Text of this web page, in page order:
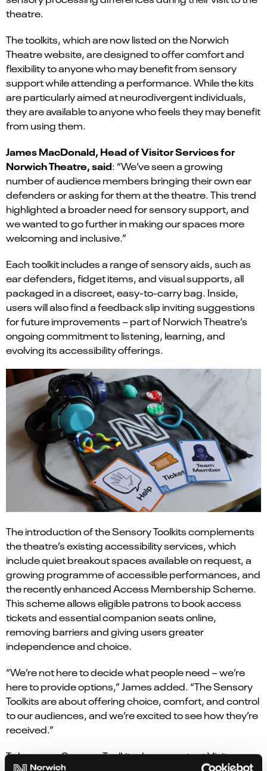
theatre.
The toolkits, which are now listed on the Norwich
Theatre website, are designed to offer comfort and
flexibility to anyone who may benefit from sensory
support while attending a performance. While the kits
are particularly aimed at neurodivergent individuals,
they are available to anyone who feels they may benefit
from using them.
James MacDonald, Head of Visitor Services for
Norwich Theatre, said: “We’ve seen a growing
number of audience members bringing their own ear
defenders or asking for them at the theatre. This trend
highlighted a broader need for sensory support, and
we wanted to go further in making our spaces more
welcoming and inclusive.”
Each toolkit includes a range of sensory aids, such as
ear defenders, fidget items, and visual supports, all
packaged in a discreet, easy-to-carry bag. Inside,
users will also find a feedback slip inviting suggestions
for future improvements – part of Norwich Theatre’s
ongoing commitment to listening, learning, and
evolving its accessibility offerings.
The introduction of the Sensory Toolkits complements
the theatre’s existing accessibility services, which
include quiet breakout spaces available on request, a
growing programme of accessible performances, and
the recently enhanced Access Membership Scheme.
This scheme allows eligible patrons to book access
tickets and essential companion seats online,
removing barriers and giving users greater
independence and choice.
“We’re not here to decide what people need – we’re
here to provide options,” James added. “The Sensory
Toolkits are about offering choice, comfort, and control
to our audiences, and we’re excited to see how they’re
received.”
To borrow a Sensory Toolkit, please contact Visitor